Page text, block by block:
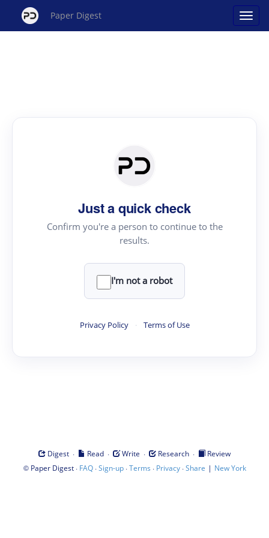
Paper Digest
Just a quick check
Confirm you're a person to continue to the
results.
I'm not a robot
Privacy Policy · Terms of Use
Digest · Read · Write · Research ·
Review
© Paper Digest· FAQ·Sign-up·Terms · Privacy·Share | New York